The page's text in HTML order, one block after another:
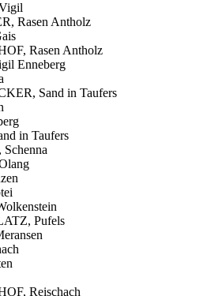
Rasen Antholz
Rasen Antholz
Enneberg
Sand in Taufers
in Taufers
Pufels
Reischach